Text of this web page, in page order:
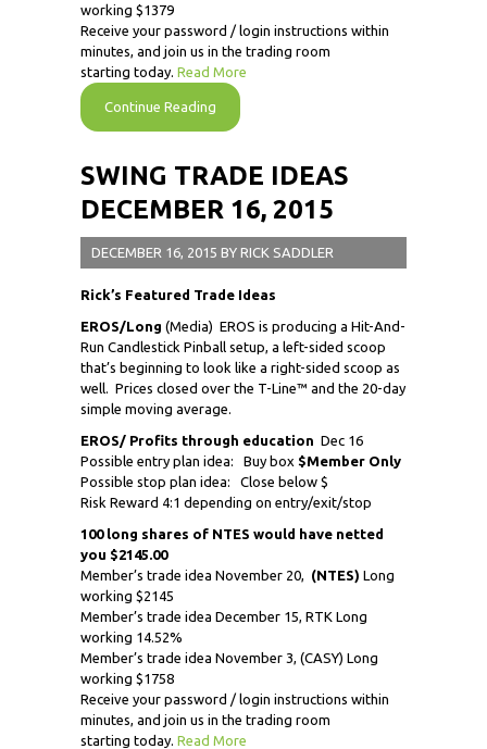
working $1379
Receive your password / login instructions within
minutes, and join us in the trading room
starting today. Read More
Continue Reading
SWING TRADE IDEAS
DECEMBER 16, 2015
DECEMBER 16, 2015 BY RICK SADDLER
Rick’s Featured Trade Ideas
EROS/Long (Media) EROS is producing a Hit-And-
Run Candlestick Pinball setup, a left-sided scoop
that’s beginning to look like a right-sided scoop as
well. Prices closed over the T-Line™ and the 20-day
simple moving average.
EROS/ Profits through education Dec 16
Possible entry plan idea: Buy box $Member Only
Possible stop plan idea: Close below $
Risk Reward 4:1 depending on entry/exit/stop
100 long shares of NTES would have netted
you $2145.00
Member’s trade idea November 20, (NTES) Long
working $2145
Member’s trade idea December 15, RTK Long
working 14.52%
Member’s trade idea November 3, (CASY) Long
working $1758
Receive your password / login instructions within
minutes, and join us in the trading room
starting today. Read More